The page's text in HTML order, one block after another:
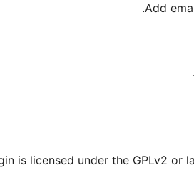
Add
.
is licensed under the GPLv2 or